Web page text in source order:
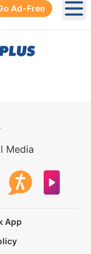
Ad-Free
Media
App